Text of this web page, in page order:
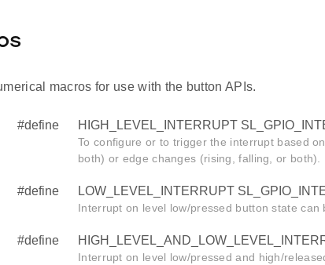
macros for use with the button APIs.
#define HIGH_LEVEL_INTERRUPT
To configure or to trigger the interrupt based
both) or edge changes (rising, falling, or both).
#define LOW_LEVEL_INTERRUPT
Interrupt on level low/pressed button state can
#define
Interrupt on level low/pressed and high/